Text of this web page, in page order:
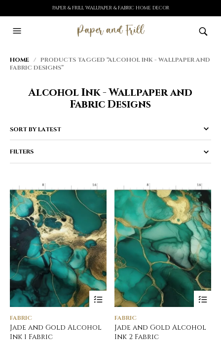
PAPER & FRILL WALLPAPER & FABRIC HOME DECOR
HOME / PRODUCTS TAGGED “ALCOHOL INK - WALLPAPER AND
FABRIC DESIGNS”
Alcohol Ink - Wallpaper and
Fabric Designs
FILTERS
FABRIC
Jade and Gold Alcohol
Ink 1 Fabric
FABRIC
Jade and Gold Alcohol
Ink 2 Fabric